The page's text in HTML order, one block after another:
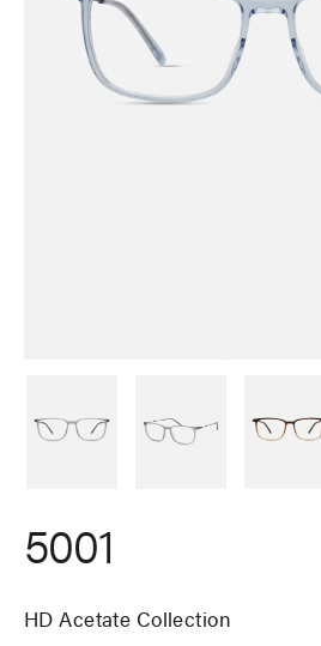
5001
HD Acetate Collection